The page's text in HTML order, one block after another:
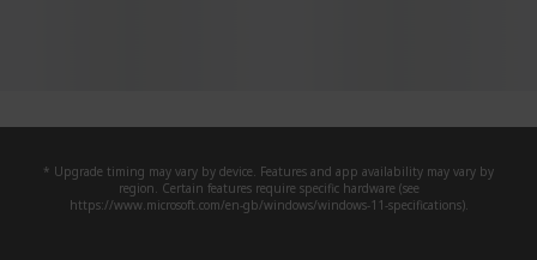
* Upgrade timing may vary by device. Features and app availability may vary by
region. Certain features require specific hardware (see
https://www.microsoft.com/en-gb/windows/windows-11-specifications).